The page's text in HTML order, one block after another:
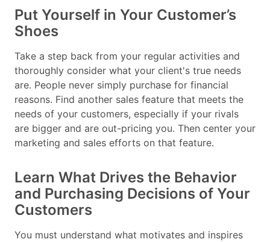
Put Yourself in Your Customer’s
Shoes
Take a step back from your regular activities and
thoroughly consider what your client's true needs
are. People never simply purchase for financial
reasons. Find another sales feature that meets the
needs of your customers, especially if your rivals
are bigger and are out-pricing you. Then center your
marketing and sales efforts on that feature.
Learn What Drives the Behavior
and Purchasing Decisions of Your
Customers
You must understand what motivates and inspires